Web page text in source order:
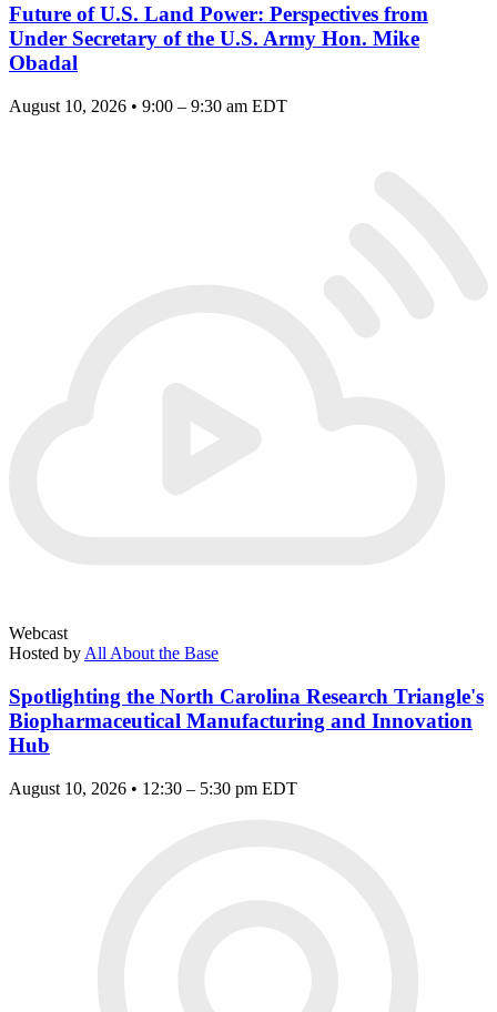
Future of U.S. Land Power: Perspectives from
Under Secretary of the U.S. Army Hon. Mike
Obadal
August 10, 2026 • 9:00 – 9:30 am EDT
Webcast
Hosted by All About the Base
Spotlighting the North Carolina Research Triangle's
Biopharmaceutical Manufacturing and Innovation
Hub
August 10, 2026 • 12:30 – 5:30 pm EDT